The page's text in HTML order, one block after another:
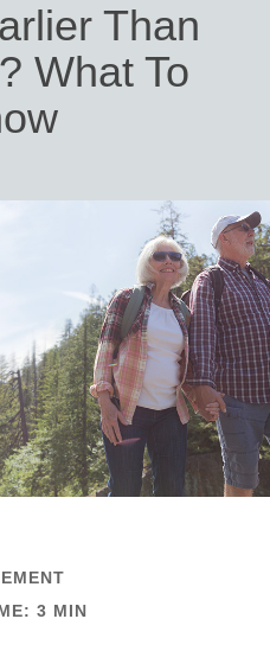
Than
What To
3 MIN